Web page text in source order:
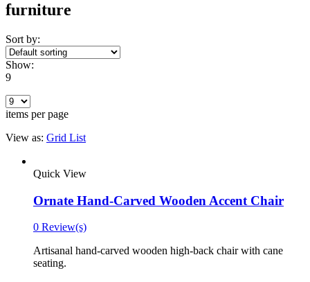
furniture
Sort by:
Show:
9
items per page
View as: Grid List
Quick View
Ornate Hand-Carved Wooden Accent Chair
0 Review(s)
Artisanal hand-carved wooden high-back chair with cane
seating.